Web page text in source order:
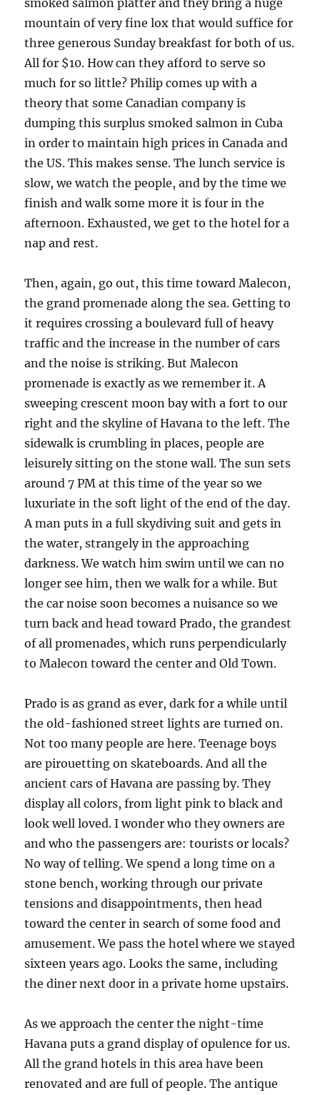
smoked salmon platter and they bring a huge
mountain of very fine lox that would suffice for
three generous Sunday breakfast for both of us.
All for $10. How can they afford to serve so
much for so little? Philip comes up with a
theory that some Canadian company is
dumping this surplus smoked salmon in Cuba
in order to maintain high prices in Canada and
the US. This makes sense. The lunch service is
slow, we watch the people, and by the time we
finish and walk some more it is four in the
afternoon. Exhausted, we get to the hotel for a
nap and rest.
Then, again, go out, this time toward Malecon,
the grand promenade along the sea. Getting to
it requires crossing a boulevard full of heavy
traffic and the increase in the number of cars
and the noise is striking. But Malecon
promenade is exactly as we remember it. A
sweeping crescent moon bay with a fort to our
right and the skyline of Havana to the left. The
sidewalk is crumbling in places, people are
leisurely sitting on the stone wall. The sun sets
around 7 PM at this time of the year so we
luxuriate in the soft light of the end of the day.
A man puts in a full skydiving suit and gets in
the water, strangely in the approaching
darkness. We watch him swim until we can no
longer see him, then we walk for a while. But
the car noise soon becomes a nuisance so we
turn back and head toward Prado, the grandest
of all promenades, which runs perpendicularly
to Malecon toward the center and Old Town.
Prado is as grand as ever, dark for a while until
the old-fashioned street lights are turned on.
Not too many people are here. Teenage boys
are pirouetting on skateboards. And all the
ancient cars of Havana are passing by. They
display all colors, from light pink to black and
look well loved. I wonder who they owners are
and who the passengers are: tourists or locals?
No way of telling. We spend a long time on a
stone bench, working through our private
tensions and disappoint­ments, then head
toward the center in search of some food and
amusement. We pass the hotel where we stayed
sixteen years ago. Looks the same, including
the diner next door in a private home upstairs.
As we approach the center the night-time
Havana puts a grand display of opulence for us.
All the grand hotels in this area have been
renovated and are full of people. The antique